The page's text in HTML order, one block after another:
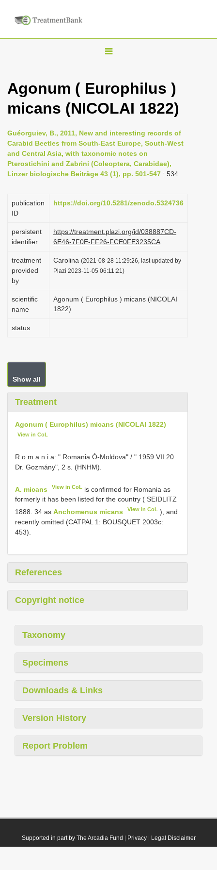
T
g
l
n
a
i
a
o
Agonum ( Europhilus )
micans (NICOLAI 1822)
Guéorguiev, B., 2011, New and interesting records of
Carabid Beetles from South-East Europe, South-West
and Central Asia, with taxonomic notes on
Pterostichini and Zabrini (Coleoptera, Carabidae),
Linzer biologische Beiträge 43 (1), pp. 501-547 : 534
publication
ID
https://doi.org/10.5281/zenodo.5324736
persistent
identifier
https://treatment.plazi.org/id/038887CD-
6E46-7F0E-FF26-FCE0FE3235CA
treatment
provided
by
Carolina (2021-08-28 11:29:26, last updated by
Plazi 2023-11-05 06:11:21)
scientific
name
Agonum ( Europhilus ) micans (NICOLAI
1822)
status
Show all
Treatment
Agonum ( Europhilus) micans (NICOLAI 1822)
View in CoL
R o m a n i a: " Romania Ó-Moldova" / " 1959.VII.20
Dr. Gozmány", 2 s. (HNHM).
A. micans View in CoL is confirmed for Romania as
formerly it has been listed for the country ( SEIDLITZ
1888: 34 as Anchomenus micans View in CoL ), and
recently omitted (CATPAL 1: BOUSQUET 2003c:
453).
References
Copyright notice
Taxonomy
Specimens
Downloads & Links
Version History
Report Problem
Supported in part by The Arcadia Fund Privacy| Legal Disclaimer